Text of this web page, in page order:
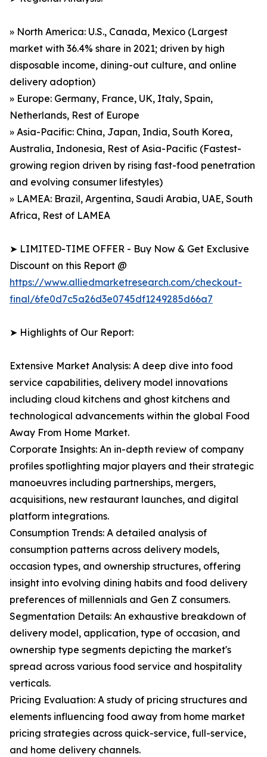
» North America: U.S., Canada, Mexico (Largest
market with 36.4% share in 2021; driven by high
disposable income, dining-out culture, and online
delivery adoption)
» Europe: Germany, France, UK, Italy, Spain,
Netherlands, Rest of Europe
» Asia-Pacific: China, Japan, India, South Korea,
Australia, Indonesia, Rest of Asia-Pacific (Fastest-
growing region driven by rising fast-food penetration
and evolving consumer lifestyles)
» LAMEA: Brazil, Argentina, Saudi Arabia, UAE, South
Africa, Rest of LAMEA
➤ LIMITED-TIME OFFER - Buy Now & Get Exclusive
Discount on this Report @
https://www.alliedmarketresearch.com/checkout-
final/6fe0d7c5a26d3e0745df1249285d66a7
➤ Highlights of Our Report:
Extensive Market Analysis: A deep dive into food
service capabilities, delivery model innovations
including cloud kitchens and ghost kitchens and
technological advancements within the global Food
Away From Home Market.
Corporate Insights: An in-depth review of company
profiles spotlighting major players and their strategic
manoeuvres including partnerships, mergers,
acquisitions, new restaurant launches, and digital
platform integrations.
Consumption Trends: A detailed analysis of
consumption patterns across delivery models,
occasion types, and ownership structures, offering
insight into evolving dining habits and food delivery
preferences of millennials and Gen Z consumers.
Segmentation Details: An exhaustive breakdown of
delivery model, application, type of occasion, and
ownership type segments depicting the market's
spread across various food service and hospitality
verticals.
Pricing Evaluation: A study of pricing structures and
elements influencing food away from home market
pricing strategies across quick-service, full-service,
and home delivery channels.